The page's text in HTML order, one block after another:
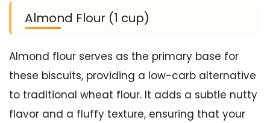
Almond Flour (1 cup)
Almond flour serves as the primary base for
these biscuits, providing a low-carb alternative
to traditional wheat flour. It adds a subtle nutty
flavor and a fluffy texture, ensuring that your